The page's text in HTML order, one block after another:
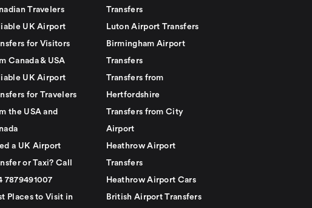
Travelers
UK Airport
for Visitors
Canada & USA
UK Airport
for Travelers
the USA and
a UK Airport
or Taxi? Call
7879491007
Places to Visit in
Transfers
Luton Airport Transfers
Birmingham Airport
Transfers
Transfers from
Hertfordshire
Transfers from City
Airport
Heathrow Airport
Transfers
Heathrow Airport Cars
British Airport Transfers